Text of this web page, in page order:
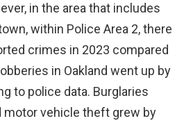
in the area that includes
within Police Area 2, there
crimes in 2023 compared
in Oakland went up by
to police data. Burglaries
motor vehicle theft grew by